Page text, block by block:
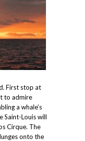
First stop at
to admire
a whale’s
Saint-Louis will
Cirque. The
onto the